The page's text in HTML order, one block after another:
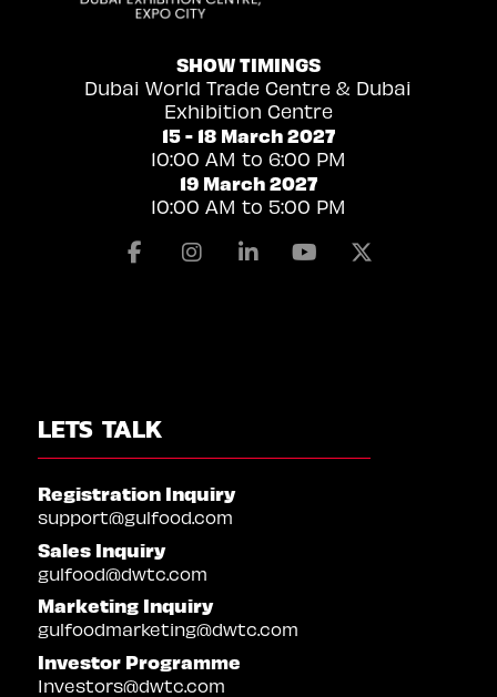
SHOW TIMINGS
Dubai World Trade Centre & Dubai
Exhibition Centre
15 - 18 March 2027
10:00 AM to 6:00 PM
19 March 2027
10:00 AM to 5:00 PM
FacebookInstagramLinkedinYoutube
LETS TALK
Registration Inquiry
support@gulfood.com
Sales Inquiry
gulfood@dwtc.com
Marketing Inquiry
gulfoodmarketing@dwtc.com
Investor Programme
Investors@dwtc.com